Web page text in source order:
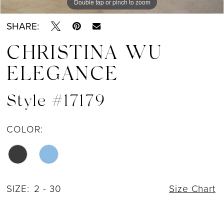
Double tap or pinch to zoom
Double tap or pinch to zoom
Double tap or pinch to zoom
SHARE:
CHRISTINA WU
ELEGANCE
Style #17179
COLOR:
SIZE: 2 - 30 Size Chart